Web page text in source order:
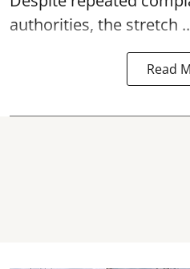
authorities, the stretch
Read